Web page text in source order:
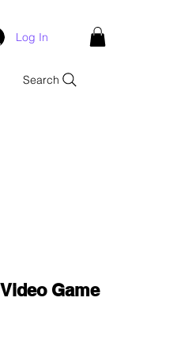
Log In
Search
Game